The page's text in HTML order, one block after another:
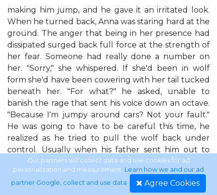
making him jump, and he gave it an irritated look.
When he turned back, Anna was staring hard at the
ground. The anger that being in her presence had
dissipated surged back full force at the strength of
her fear. Someone had really done a number on
her. "Sorry," she whispered. If she'd been in wolf
form she'd have been cowering with her tail tucked
beneath her. "For what?" he asked, unable to
banish the rage that sent his voice down an octave.
"Because I'm jumpy around cars? Not your fault."
He was going to have to be careful this time, he
realized as he tried to pull the wolf back under
control. Usually when his father sent him out to
deal with trouble, he could do it coldly. But with a
damaged Omega wolf around, one that he found
himself responding to on several different levels, he
Our partners will collect data and use cookies for ad
personalization and measurement. Learn how we and our ad
partner Google, collect and use data. Agree Cookies